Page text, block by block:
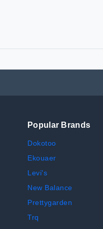
Popular Brands
Dokotoo
Ekouaer
Levi's
New Balance
Prettygarden
Trq